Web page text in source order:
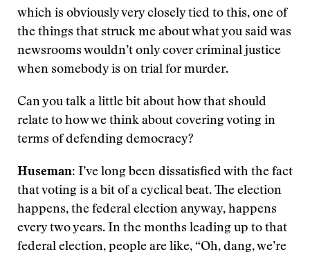
which is obviously very closely tied to this, one of
the things that struck me about what you said was
newsrooms wouldn’t only cover criminal justice
when somebody is on trial for murder.
Can you talk a little bit about how that should
relate to how we think about covering voting in
terms of defending democracy?
Huseman: I’ve long been dissatisfied with the fact
that voting is a bit of a cyclical beat. The election
happens, the federal election anyway, happens
every two years. In the months leading up to that
federal election, people are like, “Oh, dang, we’re